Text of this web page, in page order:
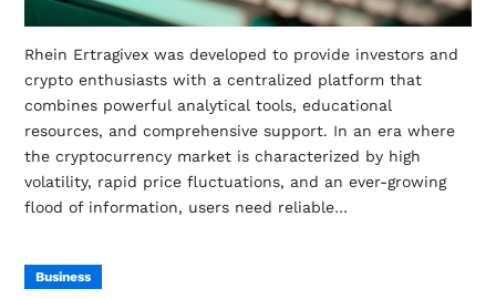
Rhein Ertragivex was developed to provide investors and
crypto enthusiasts with a centralized platform that
combines powerful analytical tools, educational
resources, and comprehensive support. In an era where
the cryptocurrency market is characterized by high
volatility, rapid price fluctuations, and an ever-growing
flood of information, users need reliable…
Business